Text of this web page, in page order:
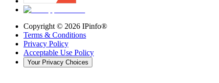
Copyright © 2026 IPinfo®
Terms & Conditions
Privacy Policy
Acceptable Use Policy
Your Privacy Choices